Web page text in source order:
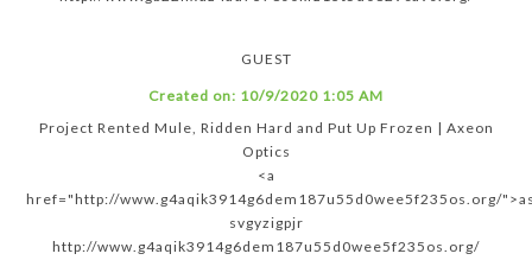
GUEST
Created on: 10/9/2020 1:05 AM
Project Rented Mule, Ridden Hard and Put Up Frozen | Axeon
Optics
<a
href="http://www.g4aqik3914g6dem187u55d0wee5f235os.org/
svgyzigpjr
http://www.g4aqik3914g6dem187u55d0wee5f235os.org/